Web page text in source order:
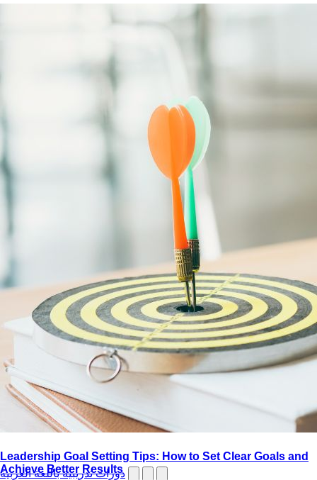
دورات تدريبية باللغة العربية
Leadership Goal Setting Tips: How to Set Clear Goals and
Achieve Better Results